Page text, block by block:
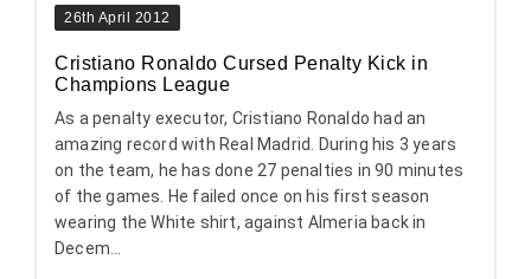
26th April 2012
Cristiano Ronaldo Cursed Penalty Kick in
Champions League
As a penalty executor, Cristiano Ronaldo had an
amazing record with Real Madrid. During his 3 years
on the team, he has done 27 penalties in 90 minutes
of the games. He failed once on his first season
wearing the White shirt, against Almeria back in
Decem...